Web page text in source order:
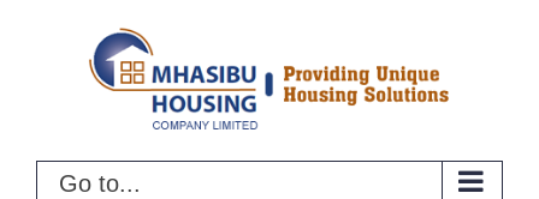
Go to...